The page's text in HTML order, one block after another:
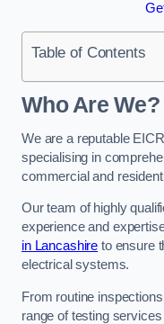
Table of Contents
Who Are We?
We are a reputable
specialising in
commercial and
Our team of highly
experience and
in Lancashire to ensure
electrical systems.
From routine
range of testing